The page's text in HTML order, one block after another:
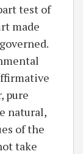
test of
made
pure
natural,
of the
take